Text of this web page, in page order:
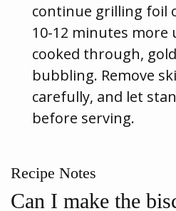
continue grilling foil
10-12 minutes more
cooked through,
bubbling. Remove
carefully, and let
before serving.
Recipe Notes
Can I make the